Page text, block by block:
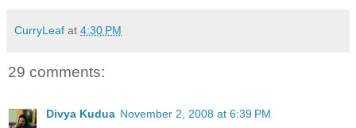
CurryLeaf at 4:30 PM
29 comments:
Divya Kudua November 2, 2008 at 6:39 PM